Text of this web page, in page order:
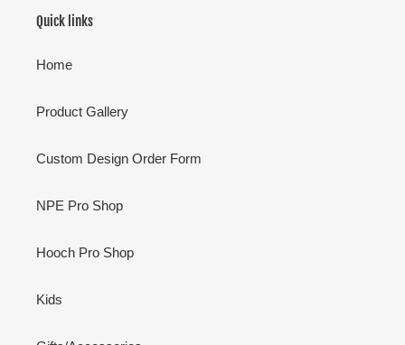
Quick links
Home
Product Gallery
Custom Design Order Form
NPE Pro Shop
Hooch Pro Shop
Kids